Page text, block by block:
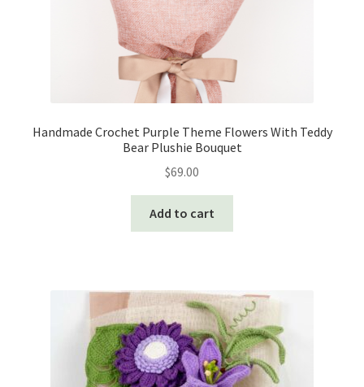
Handmade Crochet Purple Theme Flowers With Teddy
Bear Plushie Bouquet
$69.00
Add to cart